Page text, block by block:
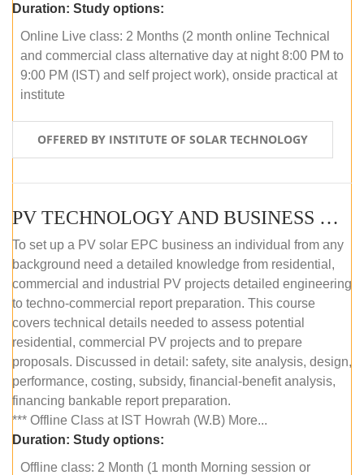
Duration: Study options:
Online Live class: 2 Months (2 month online Technical
and commercial class alternative day at night 8:00 PM to
9:00 PM (IST) and self project work), onside practical at
institute
OFFERED BY INSTITUTE OF SOLAR TECHNOLOGY
PV TECHNOLOGY AND BUSINESS MANAGEMENT (OFFLINE)
To set up a PV solar EPC business an individual from any
background need a detailed knowledge from residential,
commercial and industrial PV projects detailed engineering
to techno-commercial report preparation. This course
covers technical details needed to assess potential
residential, commercial PV projects and to prepare
proposals. Discussed in detail: safety, site analysis, design,
performance, costing, subsidy, financial-benefit analysis,
financing bankable report preparation.
*** Offline Class at IST Howrah (W.B) More...
Duration: Study options:
Offline class: 2 Month (1 month Morning session or